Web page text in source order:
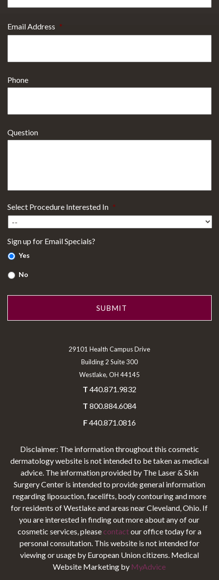
Email Address *
Phone
Question
Select Procedure Interested In *
Sign up for Email Specials?
Yes
No
29101 Health Campus Drive
Building 2 Suite 300
Westlake, OH 44145
T 440.871.9832
T 800.884.6084
F440.871.0816
Disclaimer: The information throughout this cosmetic
dermatology website is not intended to be taken as medical
advice. The information provided by The Laser & Skin
Surgery Center is intended to provide general information
regarding liposuction, facelifts, body contouring and more
for residents of Westlake and areas near Cleveland, Ohio. If
you are interested in finding out more about any of our
cosmetic services, please contactour office today for a
personal consultation. This website is not intended for
viewing or usage by European Union citizens. Medical
Website Marketing by MyAdvice